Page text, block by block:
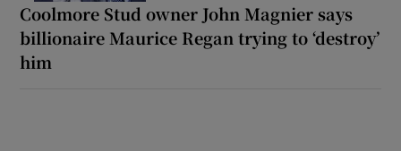
Coolmore Stud owner John Magnier says
billionaire Maurice Regan trying to ‘destroy’
him